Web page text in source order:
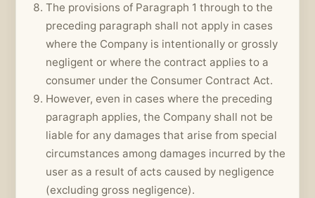
The provisions of Paragraph 1 through to the
preceding paragraph shall not apply in cases
where the Company is intentionally or grossly
negligent or where the contract applies to a
consumer under the Consumer Contract Act.
However, even in cases where the preceding
paragraph applies, the Company shall not be
liable for any damages that arise from special
circumstances among damages incurred by the
user as a result of acts caused by negligence
(excluding gross negligence).